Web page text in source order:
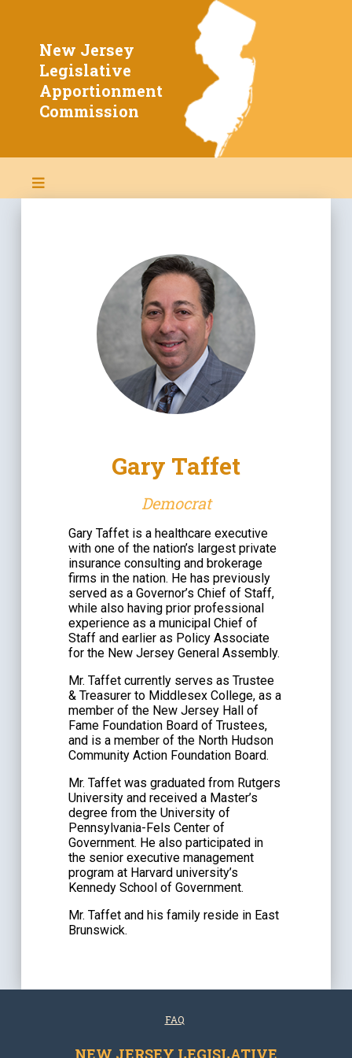
New Jersey
Legislative
Apportionment
Commission
About Redistricting
Members
2020 Info & Data
Proposed Maps
Adopted 2022 Map
Adopted 2011 Map
Gary Taffet
Democrat
Gary Taffet is a healthcare executive
with one of the nation’s largest private
insurance consulting and brokerage
firms in the nation. He has previously
served as a Governor’s Chief of Staff,
while also having prior professional
experience as a municipal Chief of
Staff and earlier as Policy Associate
for the New Jersey General Assembly.
Mr. Taffet currently serves as Trustee
& Treasurer to Middlesex College, as a
member of the New Jersey Hall of
Fame Foundation Board of Trustees,
and is a member of the North Hudson
Community Action Foundation Board.
Mr. Taffet was graduated from Rutgers
University and received a Master’s
degree from the University of
Pennsylvania-Fels Center of
Government. He also participated in
the senior executive management
program at Harvard university’s
Kennedy School of Government.
Mr. Taffet and his family reside in East
Brunswick.
FAQ
NEW JERSEY LEGISLATIVE